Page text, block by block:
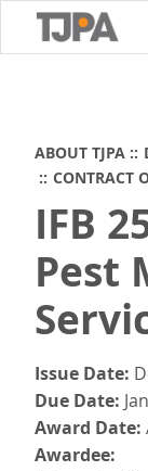
ABOUT TJPA
CONTRACT
IFB
Pest
Issue Date
Due Date
Award Date
Awardee